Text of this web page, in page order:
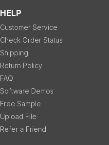
HELP
Customer Service
Check Order Status
Shipping
Return Policy
FAQ
Software Demos
Free Sample
Upload File
Refer a Friend